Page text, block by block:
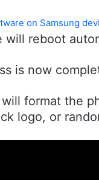
reboot
is now
format the
logo, or